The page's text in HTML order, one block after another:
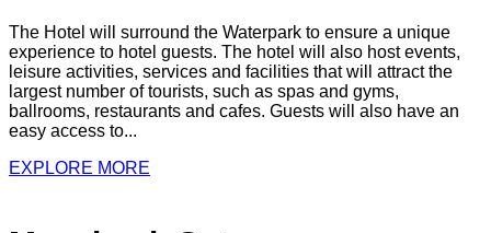
The Hotel will surround the Waterpark to ensure a unique
experience to hotel guests. The hotel will also host events,
leisure activities, services and facilities that will attract the
largest number of tourists, such as spas and gyms,
ballrooms, restaurants and cafes. Guests will also have an
easy access to...
EXPLORE MORE